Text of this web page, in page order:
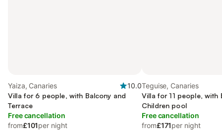
Yaiza, Canaries
10.0
Villa for 6 people, with Balcony and
Terrace
Free cancellation
from£101per night
Teguise, Canaries
Villa for 11 people, with
Children pool
Free cancellation
from£171per night